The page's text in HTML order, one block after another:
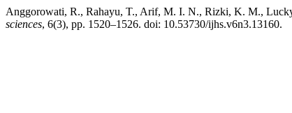
Anggorowati, R., Rahayu, T., Arif, M. I. N., Rizki, K. M.,
sciences, 6(3), pp. 1520–1526. doi: 10.53730/ijhs.v6n3.13160.